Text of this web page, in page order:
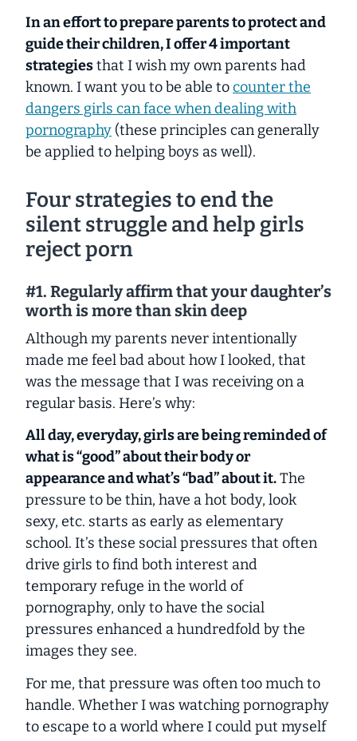
In an effort to prepare parents to protect and
guide their children, I offer 4 important
strategiesthat I wish my own parents had
known. I want you to be able tocounter the
dangers girls can face when dealing with
pornography (these principles can generally
be applied to helping boys as well).
Four strategies to end the
silent struggle and help girls
reject porn
#1. Regularly affirm that your daughter’s
worth is more than skin deep
Although my parents never intentionally
made me feel bad about how I looked, that
was the message that I was receiving on a
regular basis. Here’s why:
All day, everyday, girls are being reminded of
what is “good” about their body or
appearance and what’s “bad” about it.The
pressure to be thin, have a hot body, look
sexy, etc. starts as early as elementary
school. It’s these social pressures that often
drive girls to find both interest and
temporary refuge in the world of
pornography, only to have the social
pressures enhanced a hundredfold by the
images they see.
For me, that pressure was often too much to
handle. Whether I was watching pornography
to escape to a world where I could put myself